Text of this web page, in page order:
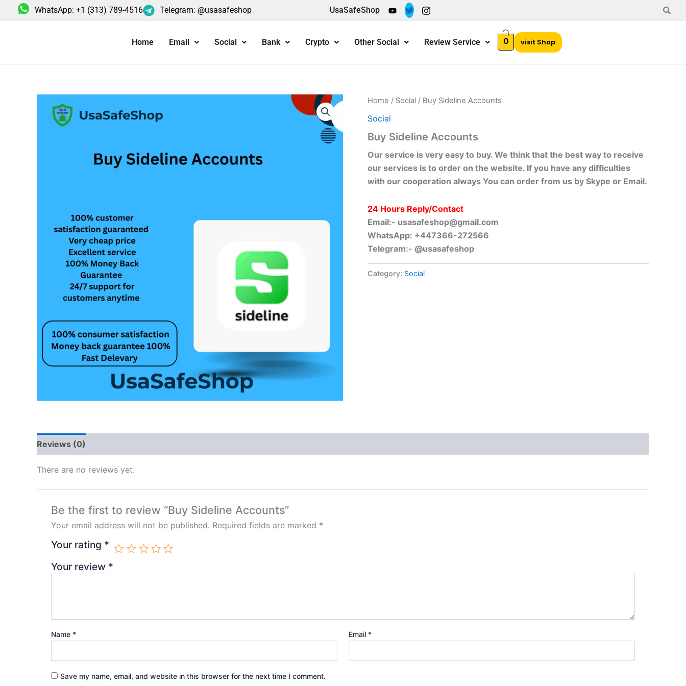
to
WhatsApp: +1 (313) 789-4516 Telegram: @usasafeshop UsaSafeShop
Home Email Social Bank Crypto Other Social Review Service 0 visit Shop
Home / Social / Buy Sideline Accounts
Social
Buy Sideline Accounts
Our service is very easy to buy. We think that the best way to receive
our services is to order on the website. If you have any difficulties
with our cooperation always You can order from us by Skype or Email.
24 Hours Reply/Contact
Email:- usasafeshop@gmail.com
WhatsApp: +447366-272566
Telegram:- @usasafeshop
Category: Social
Reviews (0)
There are no reviews yet.
Be the first to review “Buy Sideline Accounts”
Your email address will not be published. Required fields are marked *
Your rating *
Your review *
Name * Email *
Save my name, email, and website in this browser for the next time I comment.